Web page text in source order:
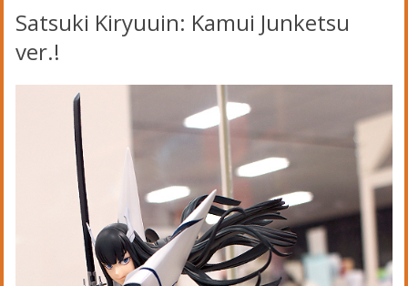
Satsuki Kiryuuin: Kamui Junketsu
ver.!